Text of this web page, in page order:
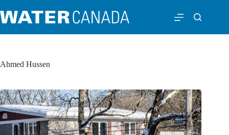
Ahmed Hussen